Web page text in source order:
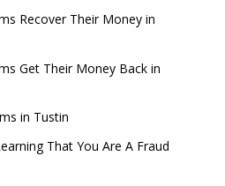
Recover Their Money in
Get Their Money Back in
in Tustin
That You Are A Fraud